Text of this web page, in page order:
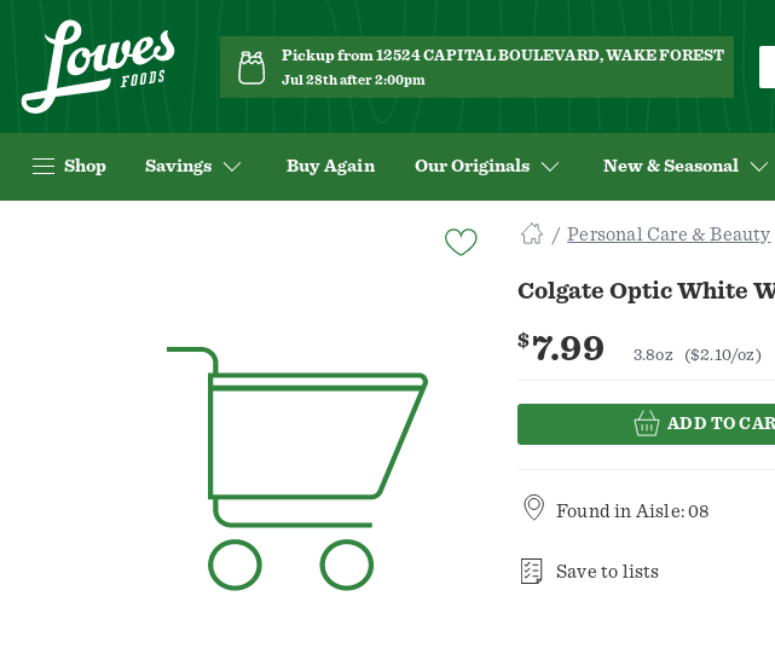
Pickup from 12524 CAPITAL BOULEVARD, WAKE FOREST
Jul 28th after 2:00pm
Shop Savings Buy Again Our Originals New & Seasonal
Personal Care & Beauty
Colgate Optic White
$7.99 3.8oz ($2.10/oz)
ADD TO
Found in Aisle: 08
Save to lists